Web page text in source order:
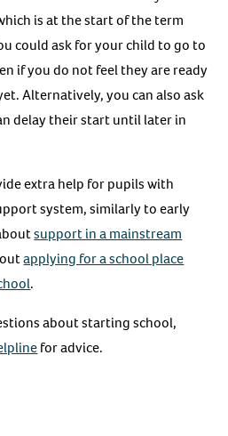
is at the start of the term
could ask for your child to go to
if you do not feel they are ready
Alternatively, you can also ask
delay their start until later in
extra help for pupils with
system, similarly to early
support in a mainstream
applying for a school place
.
about starting school,
for advice.